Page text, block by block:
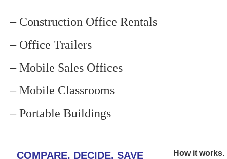
– Construction Office Rentals
– Office Trailers
– Mobile Sales Offices
– Mobile Classrooms
– Portable Buildings
COMPARE, DECIDE, SAVE How it works.